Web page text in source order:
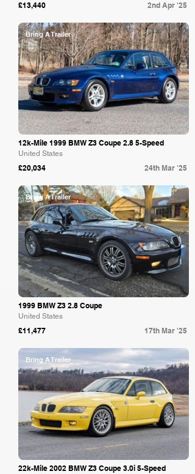
£13,440 2nd Apr '25
Bring A Trailer
12k-Mile 1999 BMW Z3 Coupe 2.8 5-Speed
United States
£20,034 24th Mar '25
Bring A Trailer
1999 BMW Z3 2.8 Coupe
United States
£11,477 17th Mar '25
Bring A Trailer
22k-Mile 2002 BMW Z3 Coupe 3.0i 5-Speed